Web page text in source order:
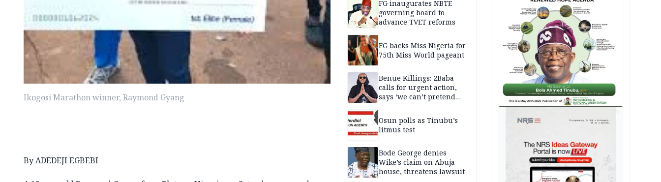
Ikogosi Marathon winner, Raymond Gyang
By ADEDEJI EGBEBI
FG inaugurates NBTE
governing board to
advance TVET reforms
FG backs Miss Nigeria for
75th Miss World pageant
Benue Killings: 2Baba
calls for urgent action,
says ‘we can’t pretend
Osun polls as Tinubu’s
litmus test
Bode George denies
Wike’s claim on Abuja
house, threatens lawsuit